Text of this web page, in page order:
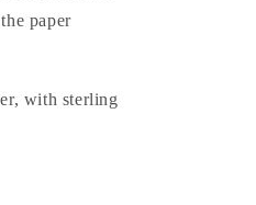
paper
with sterling